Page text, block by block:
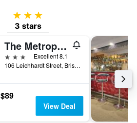
3 stars
3 stars
The Metropolitan Spring Hill
3 stars
Excellent 8.1
106 Leichhardt Street, Brisbane, QLD, Australia
$89
View Deal